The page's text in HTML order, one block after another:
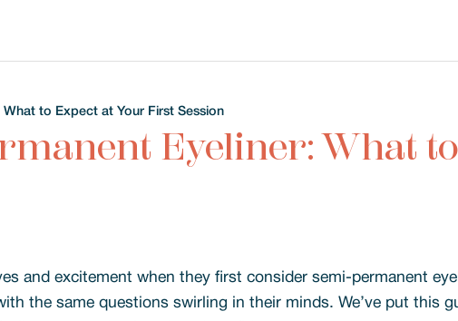
to Expect at Your First Session
Eyeliner: What
and excitement when they first consider semi-permanent
the same questions swirling in their minds. We’ve put this